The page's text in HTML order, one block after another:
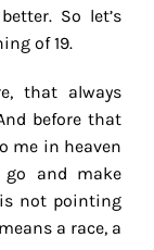
So let’s
of 19.
that always
before that
me in heaven
and make
not pointing
a race, a